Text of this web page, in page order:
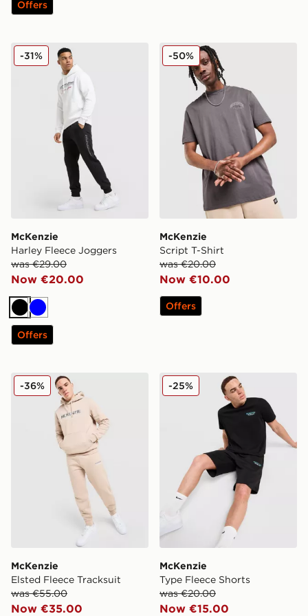
Offers
McKenzie Harley Fleece Joggers
McKenzie
Harley Fleece Joggers
was €29.00
Now €20.00
-31%
Black
Blue
Offers
McKenzie Script T-Shirt
McKenzie
Script T-Shirt
was €20.00
Now €10.00
-50%
Offers
McKenzie Elsted Fleece Tracksuit
McKenzie
Elsted Fleece Tracksuit
was €55.00
Now €35.00
-36% McKenzie Type Fleece
McKenzie
Type Fleece Shorts
was €20.00
Now €15.00
-25%